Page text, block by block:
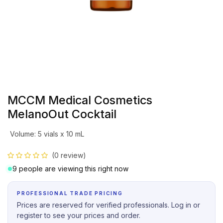
MCCM Medical Cosmetics
MelanoOut Cocktail
Volume: 5 vials x 10 mL
(0 review)
9 people are viewing this right now
PROFESSIONAL TRADE PRICING
Prices are reserved for verified professionals. Log in or
register to see your prices and order.